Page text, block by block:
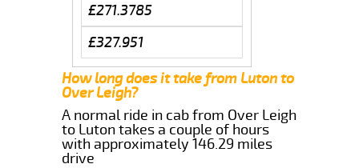
£271.3785
£327.951
How long does it take from Luton to
Over Leigh?
A normal ride in cab from Over Leigh
to Luton takes a couple of hours
with approximately 146.29 miles
drive